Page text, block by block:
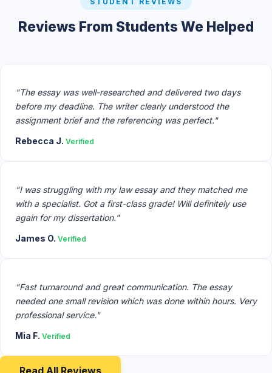
Reviews From Students We Helped
"The essay was well-researched and delivered two days
before my deadline. The writer clearly understood the
assignment brief and the referencing was perfect."
Rebecca J. Verified
"I was struggling with my law essay and they matched me
with a specialist. Got a first-class grade! Will definitely use
again for my dissertation."
James O. Verified
"Fast turnaround and great communication. The essay
needed one small revision which was done within hours. Very
professional service."
Mia F. Verified